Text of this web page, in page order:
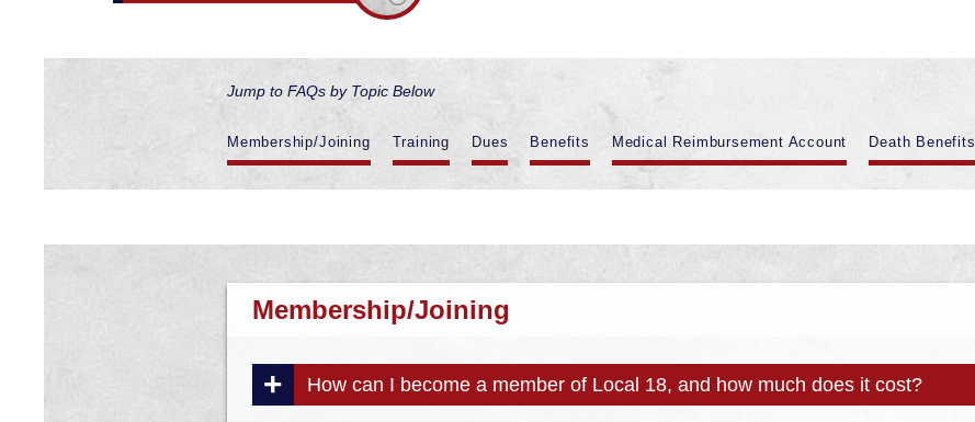
Jump to FAQs by Topic Below
Membership/Joining Training Dues Benefits Medical Reimbursement Account Death Benefits
Membership/Joining
How can I become a member of Local 18, and how much does it cost?